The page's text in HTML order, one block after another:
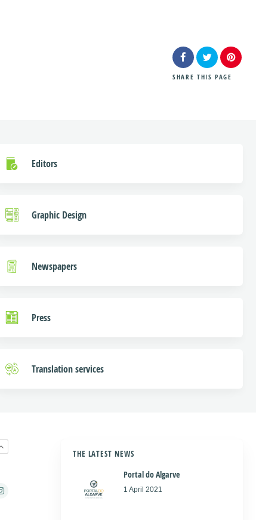
SHARE THIS PAGE
Editors
Graphic Design
Newspapers
Press
Translation services
THE LATEST NEWS
Portal do Algarve
1 April 2021